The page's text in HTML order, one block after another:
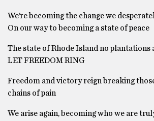
We’re becoming the change we
On our way to becoming a state of peace
The state of Rhode Island no plantations
LET FREEDOM RING
Freedom and victory reign breaking
chains of pain
We arise again, becoming who we are